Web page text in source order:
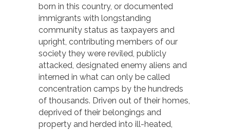
born in this country, or documented
immigrants with longstanding
community status as taxpayers and
upright, contributing members of our
society they were reviled, publicly
attacked, designated enemy aliens and
interned in what can only be called
concentration camps by the hundreds
of thousands. Driven out of their homes,
deprived of their belongings and
property and herded into ill-heated,